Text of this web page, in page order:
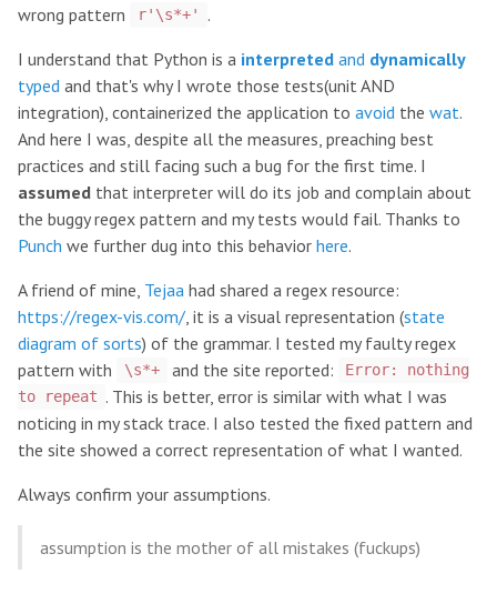
wrong pattern
r'\s*+'
.
I understand that Python is a interpreted and dynamically
typed and that's why I wrote those tests(unit AND
integration), containerized the application to avoid the wat.
And here I was, despite all the measures, preaching best
practices and still facing such a bug for the first time. I
assumed that interpreter will do its job and complain about
the buggy regex pattern and my tests would fail. Thanks to
Punch we further dug into this behavior here.
A friend of mine, Tejaa had shared a regex resource:
https://regex-vis.com/ , it is a visual representation (state
diagram of sorts) of the grammar. I tested my faulty regex
pattern with
\s*+ and the site reported:
Error: nothing
to repeat . This is better, error is similar with what I was
noticing in my stack trace. I also tested the fixed pattern and
the site showed a correct representation of what I wanted.
Always confirm your assumptions.
assumption is the mother of all mistakes (fuckups)